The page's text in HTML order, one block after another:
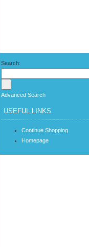
Search:
Advanced Search
USEFUL LINKS
Continue Shopping
Homepage